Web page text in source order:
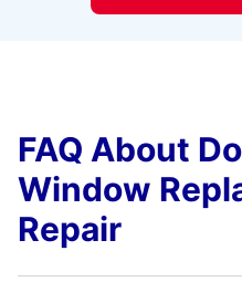
FAQ About
Window
Repair